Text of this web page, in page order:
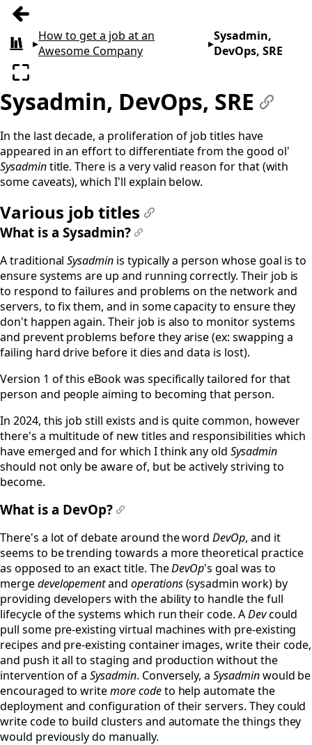
Previous: Introduction
All books
▸How to get a job at an
Awesome Company
▸Sysadmin,
DevOps, SRE
Enter fullscreen
Sysadmin, DevOps, SRE
In the last decade, a proliferation of job titles have
appeared in an effort to differentiate from the good ol'
Sysadmintitle. There is a very valid reason for that (with
some caveats), which I'll explain below.
Various job titles
What is a Sysadmin?
A traditionalSysadmin is typically a person whose goal is to
ensure systems are up and running correctly. Their job is
to respond to failures and problems on the network and
servers, to fix them, and in some capacity to ensure they
don't happen again. Their job is also to monitor systems
and prevent problems before they arise (ex: swapping a
failing hard drive before it dies and data is lost).
Version 1 of this eBook was specifically tailored for that
person and people aiming to becoming that person.
In 2024, this job still exists and is quite common, however
there's a multitude of new titles and responsibilities which
have emerged and for which I think any oldSysadmin
should not only be aware of, but be actively striving to
become.
What is a DevOp?
There's a lot of debate around the wordDevOp, and it
seems to be trending towards a more theoretical practice
as opposed to an exact title. TheDevOp's goal was to
mergedevelopementand operations(sysadmin work) by
providing developers with the ability to handle the full
lifecycle of the systems which run their code. ADevcould
pull some pre-existing virtual machines with pre-existing
recipes and pre-existing container images, write their code,
and push it all to staging and production without the
intervention of aSysadmin. Conversely, aSysadminwould be
encouraged to writemore codeto help automate the
deployment and configuration of their servers. They could
write code to build clusters and automate the things they
would previously do manually.